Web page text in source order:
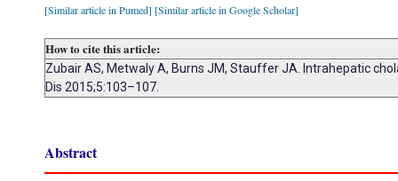
[Similar article in Pumed] [Similar article in Google Scholar]
How to cite this article:
Zubair AS, Metwaly A, Burns JM, Stauffer JA. Intrahepatic
Dis 2015;5:103–107.
Abstract